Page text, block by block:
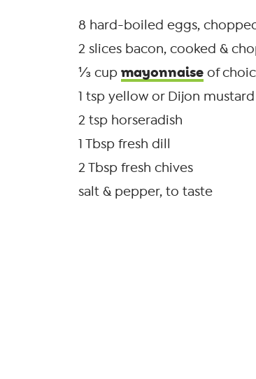
8 hard-boiled eggs,
2 slices bacon, cooked &
⅓ cup mayonnaise of
1 tsp yellow or Dijon mustard
2 tsp horseradish
1 Tbsp fresh dill
2 Tbsp fresh chives
salt & pepper, to taste